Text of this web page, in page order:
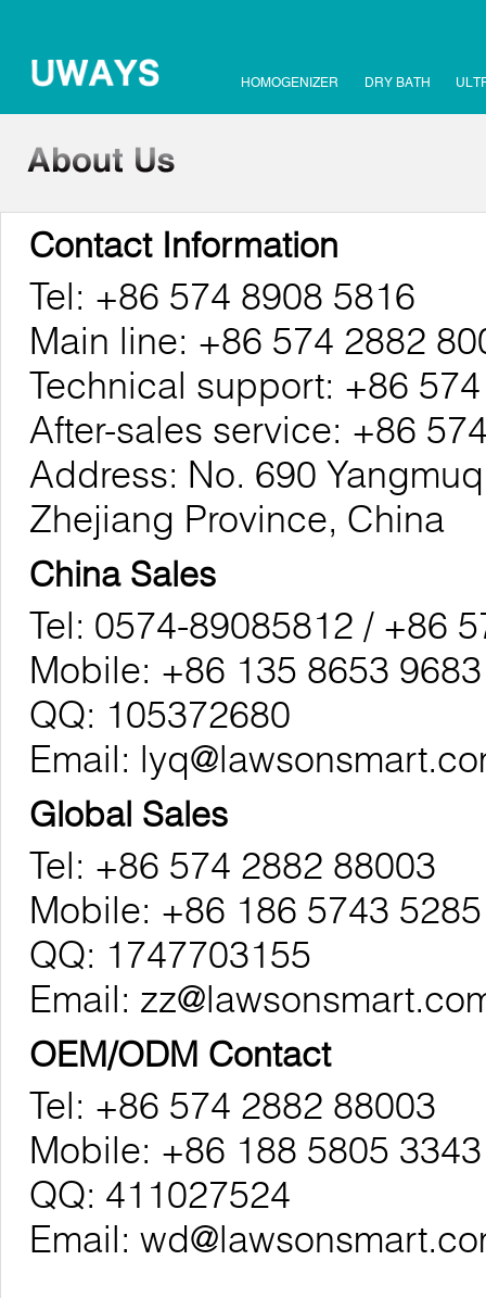
HOMOGENIZER DRY BATH
Contact Information
Tel: +86 574 8908 5816
Main line: +86 574 2882
Technical support: +86
After-sales service: +86
Address: No. 690
Zhejiang Province, China
China Sales
Tel: 0574-89085812 / +86
Mobile: +86 135 8653
QQ: 105372680
Email:
Global Sales
Tel: +86 574 2882 88003
Mobile: +86 186 5743
QQ: 1747703155
Email:
OEM/ODM Contact
Tel: +86 574 2882 88003
Mobile: +86 188 5805 3343
QQ: 411027524
Email: